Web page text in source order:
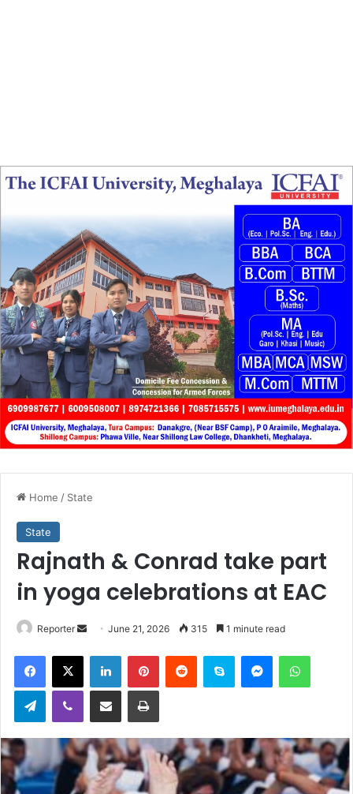
Home / State
State
Rajnath & Conrad take part
in yoga celebrations at EAC
Reporter
Send
email
June 21, 2026 315 1 minute read
Facebook
X LinkedInPinterestReddit Skype Messenger
TelegramViber Share via Email Print